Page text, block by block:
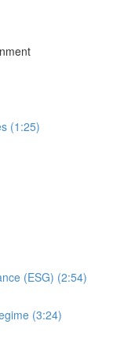
(1:25)
(ESG) (2:54)
(3:24)